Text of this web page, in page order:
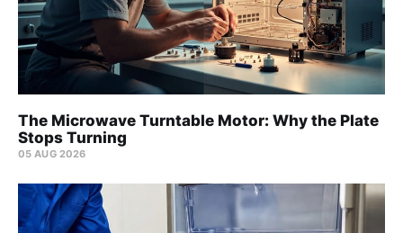
The Microwave Turntable Motor: Why the Plate
Stops Turning
05 AUG 2026